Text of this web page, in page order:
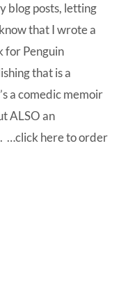
blog posts, letting
that I wrote a
for Penguin
that is a
a comedic memoir
ALSO an
…click here toorder